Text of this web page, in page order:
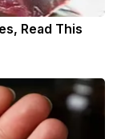
Read This